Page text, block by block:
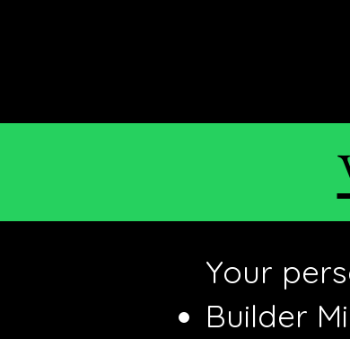
Your
Builder